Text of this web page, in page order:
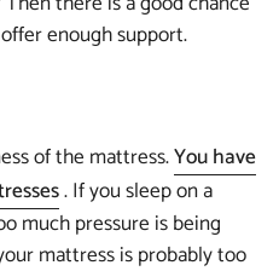
enough support.
of the mattress.You have
. If you sleep on a
much pressure is being
mattress is probably too